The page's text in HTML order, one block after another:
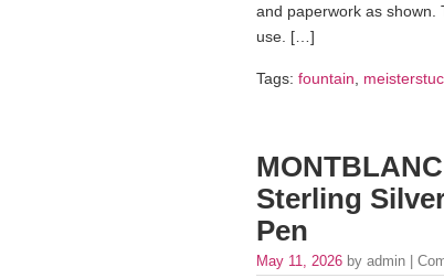
and paperwork as shown.
use. […]
Tags: fountain
Sterling
Pen
May 11, 2026 by admin |